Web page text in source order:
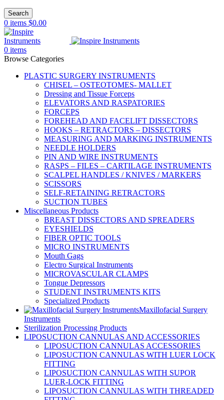
Search
0 items $0.00
0 items
Browse Categories
PLASTIC SURGERY INSTRUMENTS
CHISEL – OSTEOTOMES- MALLET
Dressing and Tissue Forceps
ELEVATORS AND RASPATORIES
FORCEPS
FOREHEAD AND FACELIFT DISSECTORS
HOOKS – RETRACTORS – DISSECTORS
MEASURING AND MARKING INSTRUMENTS
NEEDLE HOLDERS
PIN AND WIRE INSTRUMENTS
RASPS – FILES – CARTILAGE INSTRUMENTS
SCALPEL HANDLES / KNIVES / MARKERS
SCISSORS
SELF-RETAINING RETRACTORS
SUCTION TUBES
Miscellaneous Products
BREAST DISSECTORS AND SPREADERS
EYESHIELDS
FIBER OPTIC TOOLS
MICRO INSTRUMENTS
Mouth Gags
Electro Surgical Instruments
MICROVASCULAR CLAMPS
Tongue Depressors
STUDENT INSTRUMENTS KITS
Specialized Products
Maxillofacial Surgery
Instruments
Sterilization Processing Products
LIPOSUCTION CANNULAS AND ACCESSORIES
LIPOSUCTION CANNULAS ACCESSORIES
LIPOSUCTION CANNULAS WITH LUER LOCK
FITTING
LIPOSUCTION CANNULAS WITH SUPOR
LUER-LOCK FITTING
LIPOSUCTION CANNULAS WITH THREADED